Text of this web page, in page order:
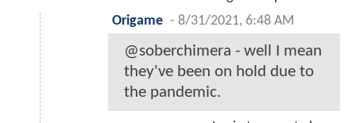
Origame - 8/31/2021, 6:48 AM
@soberchimera - well I mean
they've been on hold due to
the pandemic.